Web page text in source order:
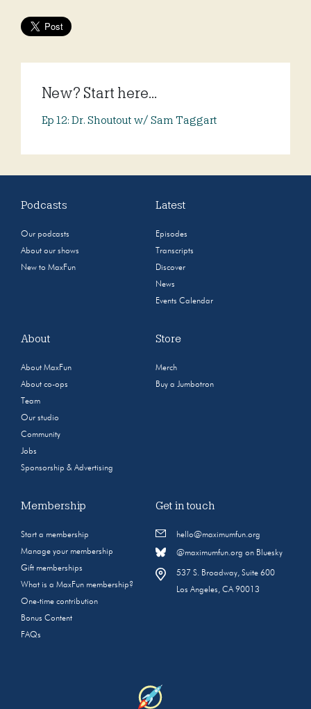
New? Start here...
Ep 12: Dr. Shoutout w/ Sam Taggart
Podcasts
Our podcasts
About our shows
New to MaxFun
Latest
Episodes
Transcripts
Discover
News
Events Calendar
About
About MaxFun
About co-ops
Team
Our studio
Community
Jobs
Sponsorship & Advertising
Store
Merch
Buy a Jumbotron
Membership
Start a membership
Manage your membership
Gift memberships
What is a MaxFun membership?
One-time contribution
Bonus Content
FAQs
Get in touch
hello@maximumfun.org
@maximumfun.org on Bluesky
537 S. Broadway, Suite 600
Los Angeles, CA 90013